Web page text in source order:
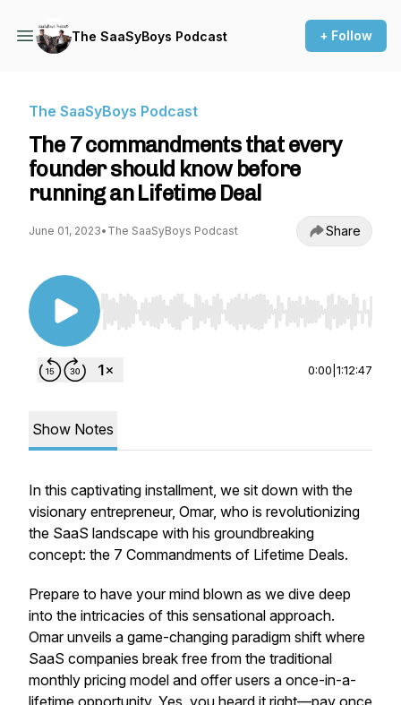
The SaaSyBoys Podcast + Follow
The SaaSyBoys Podcast
The 7 commandments that every
founder should know before
running an Lifetime Deal
June 01, 2023• The SaaSyBoys Podcast Share
Use Left/Right to seek, Home/End to jump to
0:00 1:12:47
Show Notes
In this captivating installment, we sit down with the
visionary entrepreneur, Omar, who is revolutionizing
the SaaS landscape with his groundbreaking
concept: the 7 Commandments of Lifetime Deals.
Prepare to have your mind blown as we dive deep
into the intricacies of this sensational approach.
Omar unveils a game-changing paradigm shift where
SaaS companies break free from the traditional
monthly pricing model and offer users a once-in-a-
lifetime opportunity. Yes, you heard it right—pay once